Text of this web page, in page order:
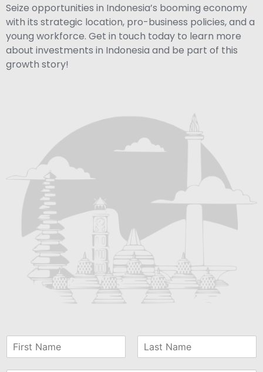
Seize opportunities in Indonesia’s booming economy
with its strategic location, pro-business policies, and a
young workforce. Get in touch today to learn more
about investments in Indonesia and be part of this
growth story!